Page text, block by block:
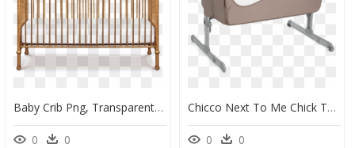
Baby Crib Png, Transparent Png
0 0
Chicco Next To Me Chick To Chick, HD Png Download
0 0